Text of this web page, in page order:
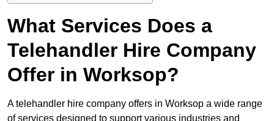
What Services Does a
Telehandler Hire Company
Offer in Worksop?
A telehandler hire company offers in Worksop a wide range
of services designed to support various industries and